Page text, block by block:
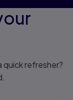
quick refresher?